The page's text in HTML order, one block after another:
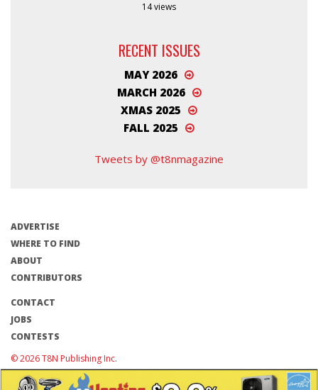
14 views
RECENT ISSUES
MAY 2026
MARCH 2026
XMAS 2025
FALL 2025
Tweets by @t8nmagazine
ADVERTISE
WHERE TO FIND
ABOUT
CONTRIBUTORS
CONTACT
JOBS
CONTESTS
© 2026 T8N Publishing Inc.
Terms of Use/Privacy